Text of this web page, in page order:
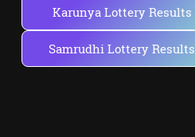
Karunya Lottery Results
Samrudhi Lottery Results